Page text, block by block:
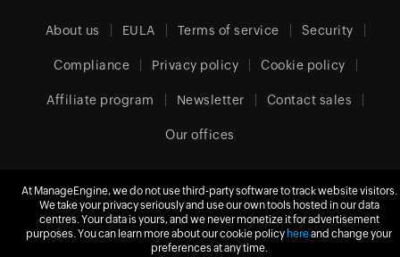
About us EULA Terms of service Security
Compliance Privacy policy Cookie policy
Affiliate program Newsletter Contact sales
Our offices
United Kingdom (English)
At ManageEngine, we do not use third-party software to track website visitors.
We take your privacy seriously and use our own tools hosted in our data
centres. Your data is yours, and we never monetize it for advertisement
purposes. You can learn more about our cookie policy hereand change your
preferences at any time.